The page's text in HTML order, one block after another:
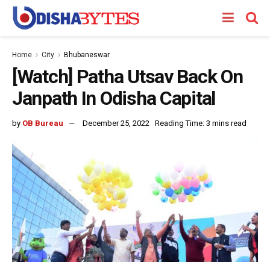
Home City Bhubaneswar
[Watch] Patha Utsav Back On
Janpath In Odisha Capital
by OB Bureau December 25, 2022 Reading Time: 3 mins read